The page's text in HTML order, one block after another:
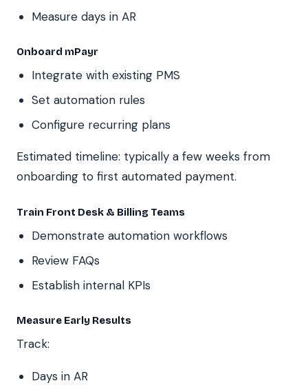
Measure days in AR
Onboard mPayr
Integrate with existing PMS
Set automation rules
Configure recurring plans
Estimated timeline: typically a few weeks from
onboarding to first automated payment.
Train Front Desk & Billing Teams
Demonstrate automation workflows
Review FAQs
Establish internal KPIs
Measure Early Results
Track:
Days in AR